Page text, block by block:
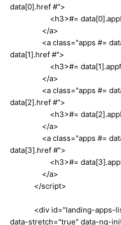
data[0].href #">
<h3>#=
</a>
<a class="apps #=
data[1].href #">
<h3>#=
</a>
<a class="apps #=
data[2].href #">
<h3>#=
</a>
<a class="apps #=
data[3].href #">
<h3>#=
</a>
</script>
<div id="landing-apps-
data-stretch="true" data-ng-